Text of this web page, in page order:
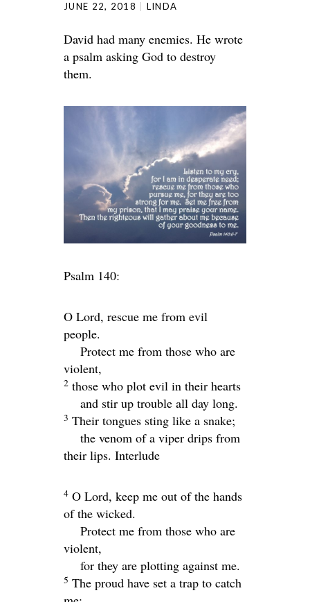
JUNE 22, 2018 LINDA
David had many enemies. He wrote
a psalm asking God to destroy
them.
Psalm 140:
O Lord, rescue me from evil
people.
Protect me from those who are
violent,
2 those who plot evil in their hearts
and stir up trouble all day long.
3 Their tongues sting like a snake;
the venom of a viper drips from
their lips. Interlude
4 O Lord, keep me out of the hands
of the wicked.
Protect me from those who are
violent,
for they are plotting against me.
5 The proud have set a trap to catch